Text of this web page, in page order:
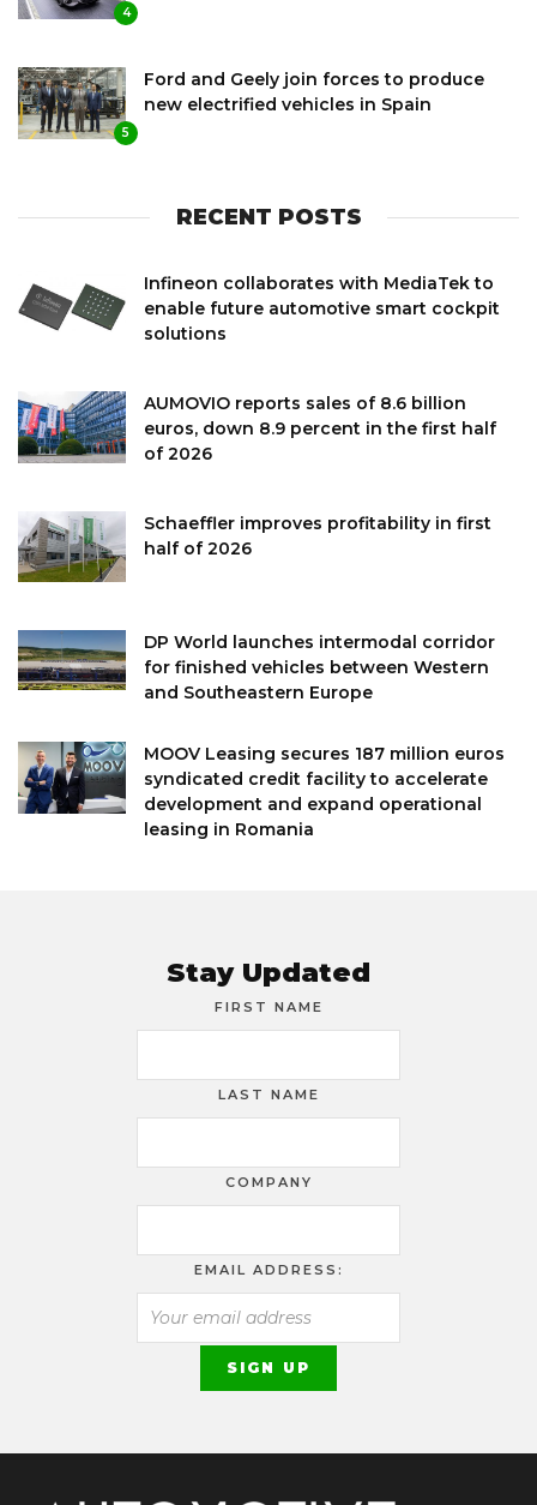
4
5
Ford and Geely join forces to produce
new electrified vehicles in Spain
RECENT POSTS
Infineon collaborates with MediaTek to
enable future automotive smart cockpit
solutions
AUMOVIO reports sales of 8.6 billion
euros, down 8.9 percent in the first half
of 2026
Schaeffler improves profitability in first
half of 2026
DP World launches intermodal corridor
for finished vehicles between Western
and Southeastern Europe
MOOV Leasing secures 187 million euros
syndicated credit facility to accelerate
development and expand operational
leasing in Romania
Stay Updated
FIRST NAME
LAST NAME
COMPANY
EMAIL ADDRESS: